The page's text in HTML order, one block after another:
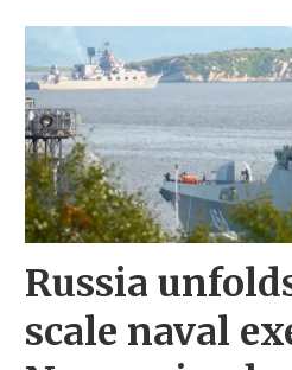
Russia
scale naval